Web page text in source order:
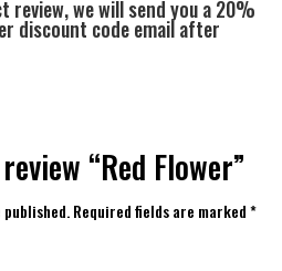
review, we will send you a 20%
discount code email after
“Red Flower”
Required fields are marked*